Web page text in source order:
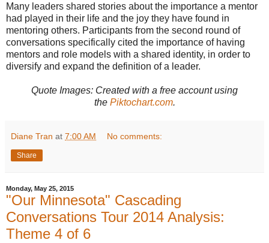
Many leaders shared stories about the importance a mentor
had played in their life and the joy they have found in
mentoring others. Participants from the second round of
conversations specifically cited the importance of having
mentors and role models with a shared identity, in order to
diversify and expand the definition of a leader.
Quote Images: Created with a free account using
the Piktochart.com.
Diane Tran at 7:00 AM No comments:
Share
Monday, May 25, 2015
"Our Minnesota" Cascading
Conversations Tour 2014 Analysis:
Theme 4 of 6